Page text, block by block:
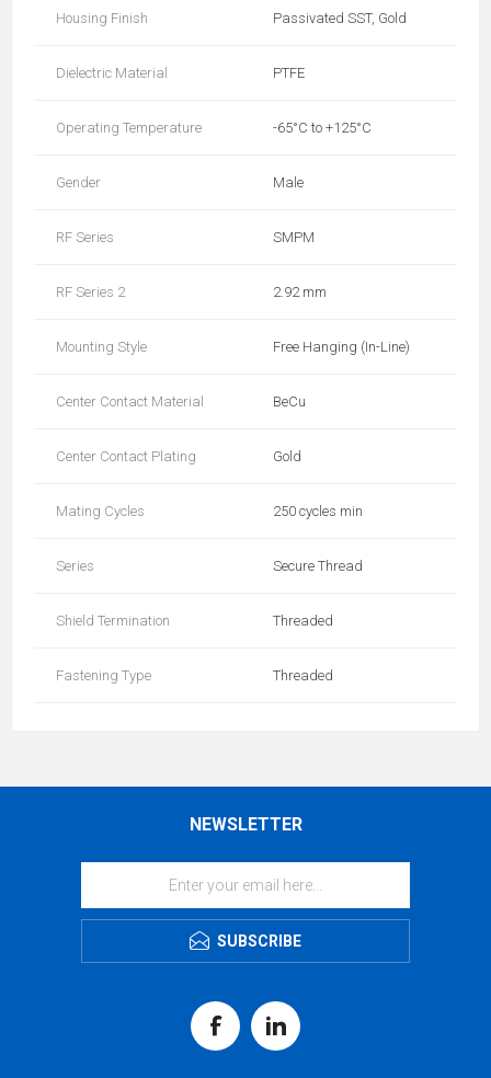
Housing Finish Passivated SST, Gold
Dielectric Material PTFE
Operating Temperature -65°C to +125°C
Gender Male
RF Series SMPM
RF Series 2 2.92 mm
Mounting Style Free Hanging (In-Line)
Center Contact Material BeCu
Center Contact Plating Gold
Mating Cycles 250 cycles min
Series Secure Thread
Shield Termination Threaded
Fastening Type Threaded
NEWSLETTER
SUBSCRIBE